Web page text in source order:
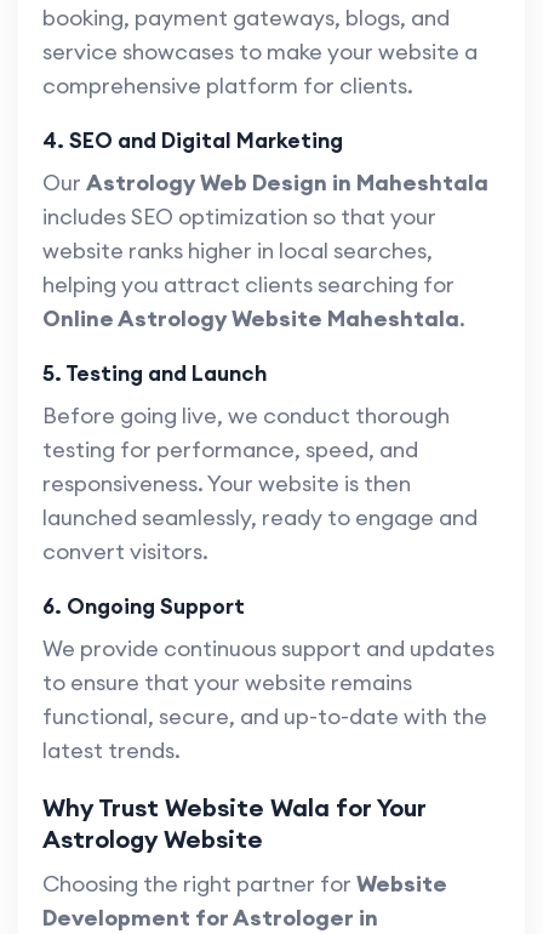
booking, payment gateways, blogs, and
service showcases to make your website a
comprehensive platform for clients.
4. SEO and Digital Marketing
Our Astrology Web Design in Maheshtala
includes SEO optimization so that your
website ranks higher in local searches,
helping you attract clients searching for
Online Astrology Website Maheshtala.
5. Testing and Launch
Before going live, we conduct thorough
testing for performance, speed, and
responsiveness. Your website is then
launched seamlessly, ready to engage and
convert visitors.
6. Ongoing Support
We provide continuous support and updates
to ensure that your website remains
functional, secure, and up-to-date with the
latest trends.
Why Trust Website Wala for Your
Astrology Website
Choosing the right partner for Website
Development for Astrologer in